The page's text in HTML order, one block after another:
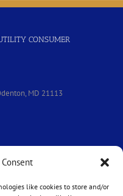
like cookies to store and/or
CONSUMER
MD 21113